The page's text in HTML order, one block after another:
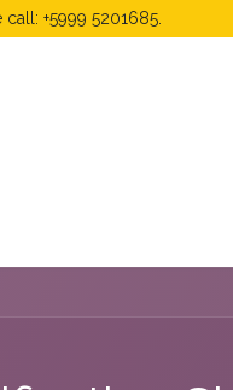
+5999 5201685.